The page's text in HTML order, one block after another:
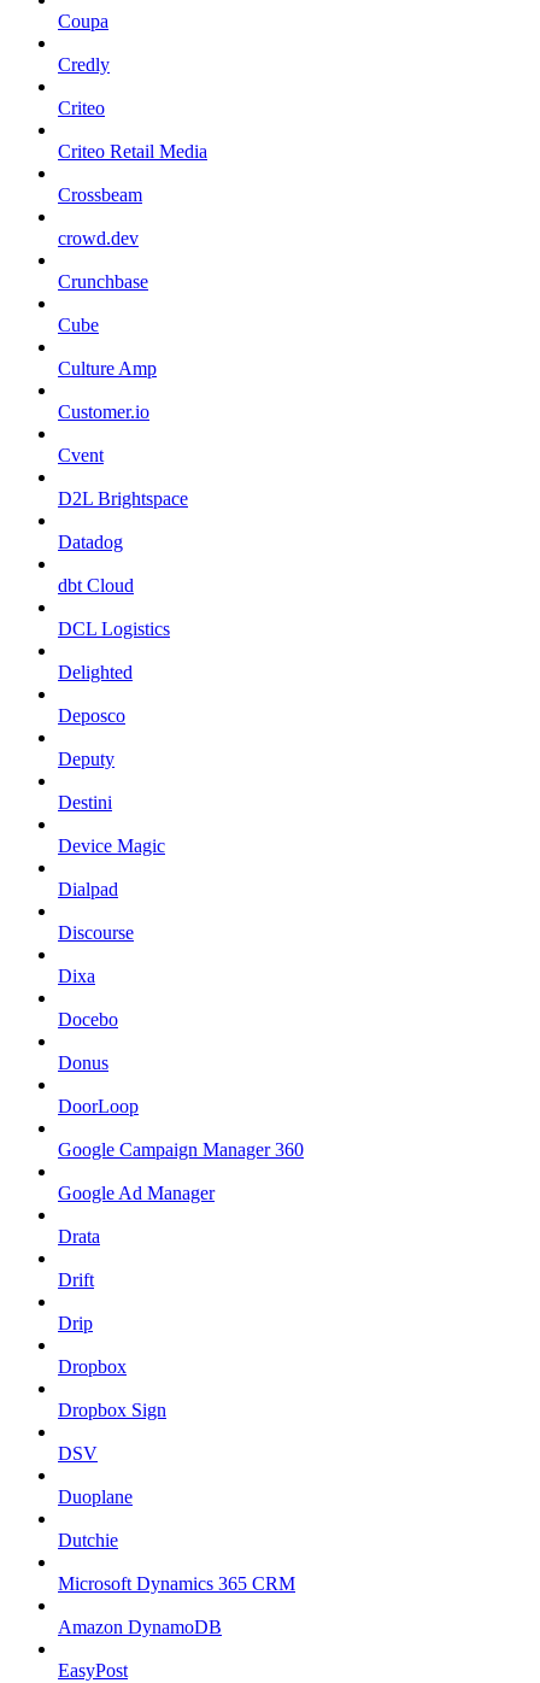
Coupa
Credly
Criteo
Criteo Retail Media
Crossbeam
crowd.dev
Crunchbase
Cube
Culture Amp
Customer.io
Cvent
D2L Brightspace
Datadog
dbt Cloud
DCL Logistics
Delighted
Deposco
Deputy
Destini
Device Magic
Dialpad
Discourse
Dixa
Docebo
Donus
DoorLoop
Google Campaign Manager 360
Google Ad Manager
Drata
Drift
Drip
Dropbox
Dropbox Sign
DSV
Duoplane
Dutchie
Microsoft Dynamics 365 CRM
Amazon DynamoDB
EasyPost